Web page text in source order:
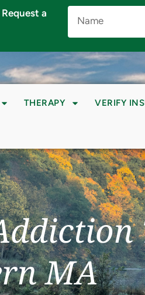
a
THERAPY VERIFY
MA